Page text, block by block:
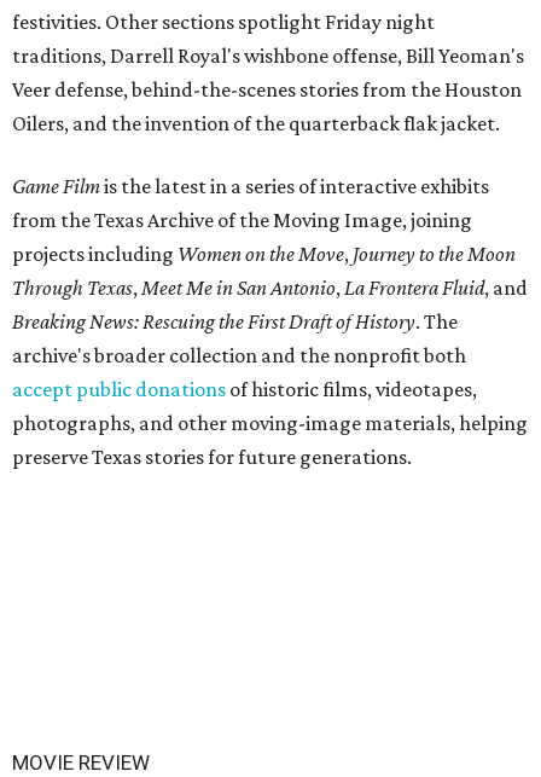
festivities. Other sections spotlight Friday night
traditions, Darrell Royal's wishbone offense, Bill Yeoman's
Veer defense, behind-the-scenes stories from the Houston
Oilers, and the invention of the quarterback flak jacket.
Game Filmis the latest in a series of interactive exhibits
from the Texas Archive of the Moving Image, joining
projects including Women on the Move, Journey to the Moon
Through Texas,Meet Me in San Antonio,La Frontera Fluid, and
Breaking News: Rescuing the First Draft of History. The
archive's broader collection and the nonprofit both
accept public donations of historic films, videotapes,
photographs, and other moving-image materials, helping
preserve Texas stories for future generations.
MOVIE REVIEW